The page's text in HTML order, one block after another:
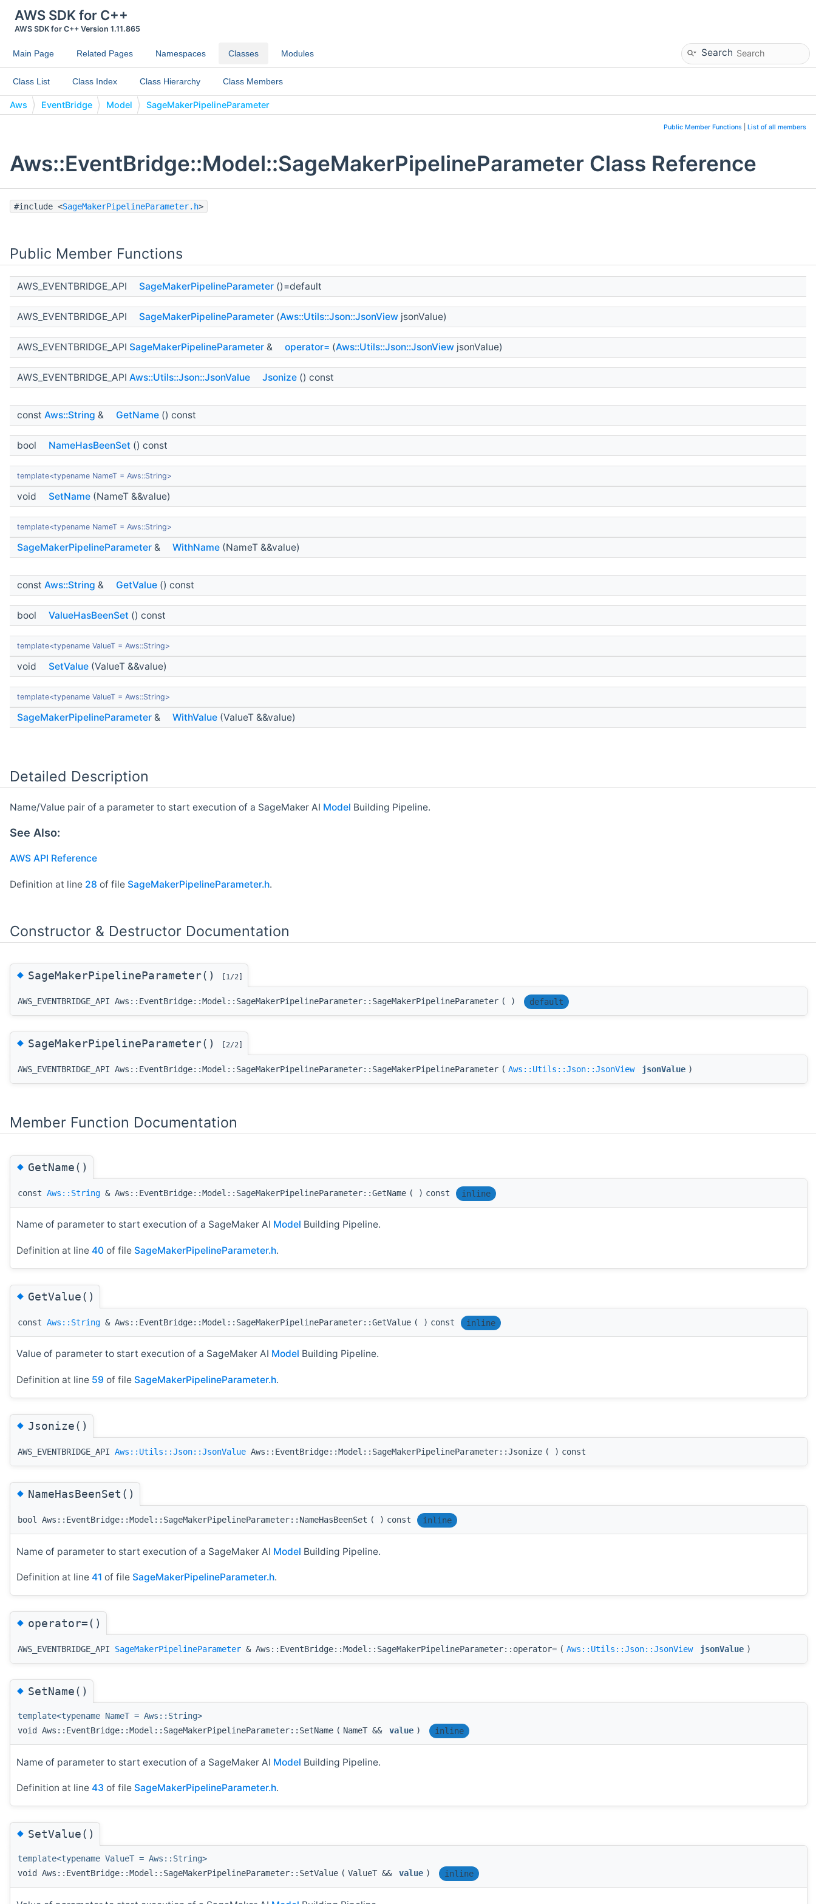
AWS SDK for C++
AWS SDK for C++ Version 1.11.865
Main Page Related Pages Namespaces Classes Modules Search
Class List Class Index Class Hierarchy Class Members
Aws EventBridge Model SageMakerPipelineParameter
Public Member Functions List of all members
Aws::EventBridge::Model::SageMakerPipelineParameter Class Reference
#include <SageMakerPipelineParameter.h>
Public Member Functions
AWS_EVENTBRIDGE_API SageMakerPipelineParameter ()=default
AWS_EVENTBRIDGE_API SageMakerPipelineParameter (Aws::Utils::Json::JsonView jsonValue)
AWS_EVENTBRIDGE_API SageMakerPipelineParameter & operator= (Aws::Utils::Json::JsonView jsonValue)
AWS_EVENTBRIDGE_API Aws::Utils::Json::JsonValue Jsonize () const
const Aws::String & GetName () const
bool NameHasBeenSet () const
template<typename NameT = Aws::String>
void SetName (NameT &&value)
template<typename NameT = Aws::String>
SageMakerPipelineParameter & WithName (NameT &&value)
const Aws::String & GetValue () const
bool ValueHasBeenSet () const
template<typename ValueT = Aws::String>
void SetValue (ValueT &&value)
template<typename ValueT = Aws::String>
SageMakerPipelineParameter & WithValue (ValueT &&value)
Detailed Description
Name/Value pair of a parameter to start execution of a SageMaker AI Model Building Pipeline.
See Also:
AWS API Reference
Definition at line 28 of file SageMakerPipelineParameter.h.
Constructor & Destructor Documentation
◆SageMakerPipelineParameter() [1/2]
AWS_EVENTBRIDGE_API Aws::EventBridge::Model::SageMakerPipelineParameter::SageMakerPipelineParameter ( ) default
◆SageMakerPipelineParameter() [2/2]
AWS_EVENTBRIDGE_API Aws::EventBridge::Model::SageMakerPipelineParameter::SageMakerPipelineParameter ( Aws::Utils::Json::JsonView jsonValue )
Member Function Documentation
◆GetName()
const Aws::String & Aws::EventBridge::Model::SageMakerPipelineParameter::GetName ( ) const inline
Name of parameter to start execution of a SageMaker AI Model Building Pipeline.
Definition at line 40 of file SageMakerPipelineParameter.h.
◆GetValue()
const Aws::String & Aws::EventBridge::Model::SageMakerPipelineParameter::GetValue ( ) const inline
Value of parameter to start execution of a SageMaker AI Model Building Pipeline.
Definition at line 59 of file SageMakerPipelineParameter.h.
◆Jsonize()
AWS_EVENTBRIDGE_API Aws::Utils::Json::JsonValue Aws::EventBridge::Model::SageMakerPipelineParameter::Jsonize ( ) const
◆NameHasBeenSet()
bool Aws::EventBridge::Model::SageMakerPipelineParameter::NameHasBeenSet ( ) const inline
Name of parameter to start execution of a SageMaker AI Model Building Pipeline.
Definition at line 41 of file SageMakerPipelineParameter.h.
◆operator=()
AWS_EVENTBRIDGE_API SageMakerPipelineParameter & Aws::EventBridge::Model::SageMakerPipelineParameter::operator= ( Aws::Utils::Json::JsonView jsonValue )
◆SetName()
template<typename NameT = Aws::String>
void Aws::EventBridge::Model::SageMakerPipelineParameter::SetName ( NameT && value ) inline
Name of parameter to start execution of a SageMaker AI Model Building Pipeline.
Definition at line 43 of file SageMakerPipelineParameter.h.
◆SetValue()
template<typename ValueT = Aws::String>
void Aws::EventBridge::Model::SageMakerPipelineParameter::SetValue ( ValueT && value ) inline